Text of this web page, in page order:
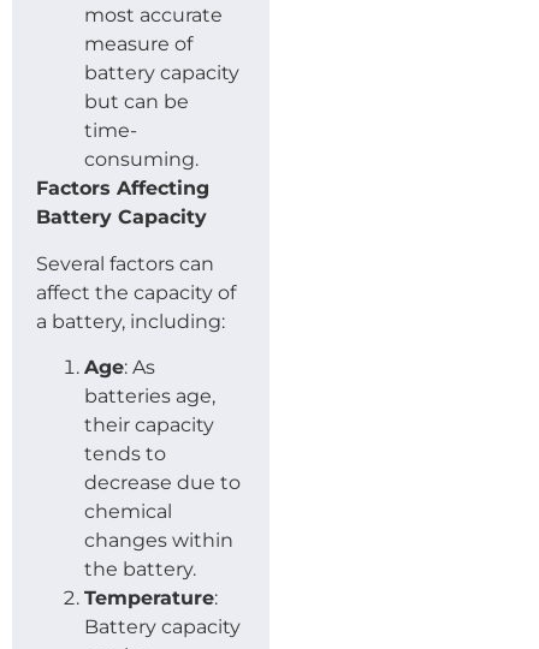
most accurate
measure of
battery capacity
but can be
time-
consuming.
Factors Affecting
Battery Capacity
Several factors can
affect the capacity of
a battery, including:
Age: As
batteries age,
their capacity
tends to
decrease due to
chemical
changes within
the battery.
Temperature:
Battery capacity